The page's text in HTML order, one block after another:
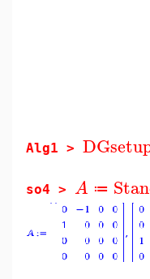
Alg1 >
so4 > A ≔